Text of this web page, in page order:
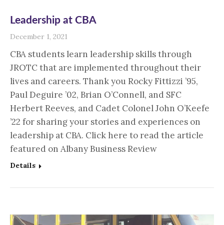
Leadership at CBA
December 1, 2021
CBA students learn leadership skills through
JROTC that are implemented throughout their
lives and careers. Thank you Rocky Fittizzi ’95,
Paul Deguire ’02, Brian O’Connell, and SFC
Herbert Reeves, and Cadet Colonel John O’Keefe
’22 for sharing your stories and experiences on
leadership at CBA. Click here to read the article
featured on Albany Business Review
Details